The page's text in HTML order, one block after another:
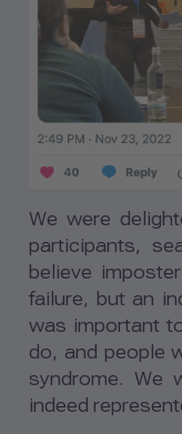
We were
participants,
believe
failure, but an
was important
do, and people
syndrome. We
indeed